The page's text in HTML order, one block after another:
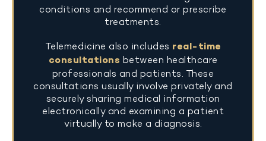
conditions and recommend or prescribe
treatments.
Telemedicine also includes real-time
consultations between healthcare
professionals and patients. These
consultations usually involve privately and
securely sharing medical information
electronically and examining a patient
virtually to make a diagnosis.